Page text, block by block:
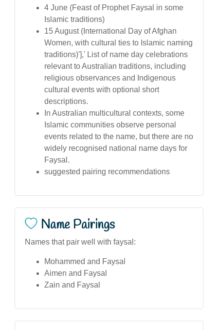
4 June (Feast of Prophet Faysal in some
Islamic traditions)
15 August (International Day of Afghan
Women, with cultural ties to Islamic naming
traditions)'],' List of name day celebrations
relevant to Australian traditions, including
religious observances and Indigenous
cultural events with optional short
descriptions.
In Australian multicultural contexts, some
Islamic communities observe personal
events related to the name, but there are no
widely recognised national name days for
Faysal.
suggested pairing recommendations
Name Pairings
Names that pair well with faysal:
Mohammed and Faysal
Aimen and Faysal
Zain and Faysal